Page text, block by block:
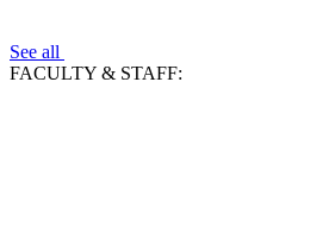
See all
FACULTY & STAFF: